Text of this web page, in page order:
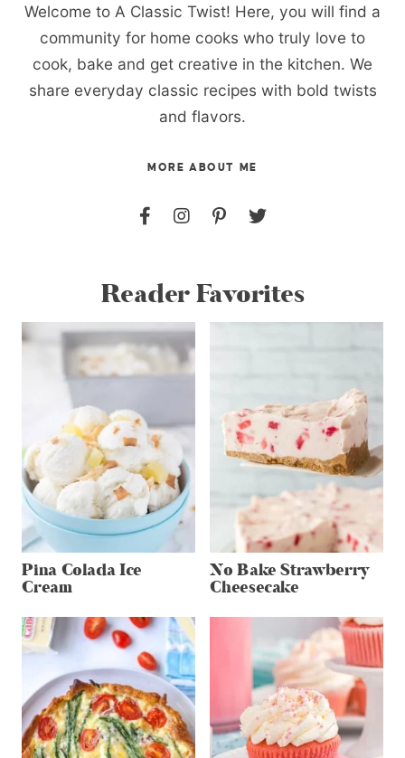
Welcome to A Classic Twist! Here, you will find a
community for home cooks who truly love to
cook, bake and get creative in the kitchen. We
share everyday classic recipes with bold twists
and flavors.
MORE ABOUT ME
Reader Favorites
Pina Colada Ice
Cream
No Bake Strawberry
Cheesecake